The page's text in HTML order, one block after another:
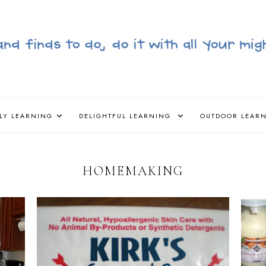
LEARNING DELIGHTFUL LEARNING OUTDOOR
HOMEMAKING